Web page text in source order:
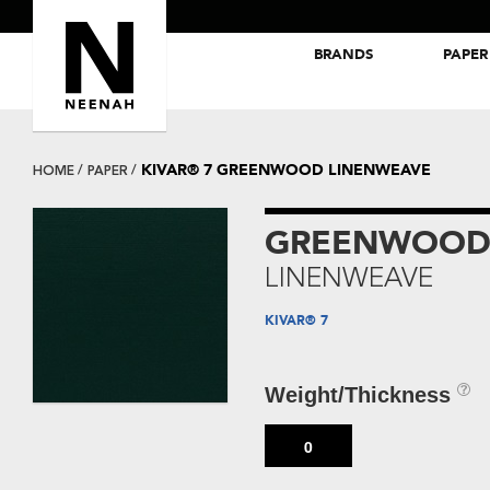
BRANDS PAPER
HOME PAPER KIVAR® 7 GREENWOOD LINENWEAVE
GREENWOOD
LINENWEAVE
KIVAR® 7
Weight/Thickness
0